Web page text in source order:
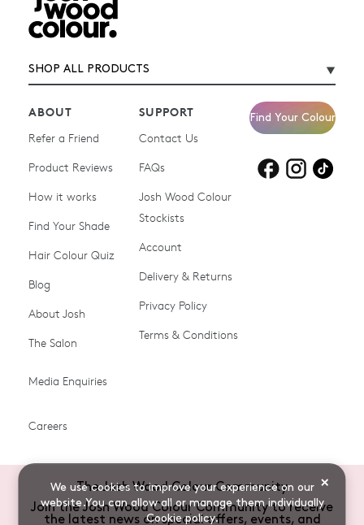
We use cookies to improve your experience on our
website.You can allow all or manage them individually
Cookie policy.
×
SHOP ALL PRODUCTS
Products for
Products for
Products for
grey hair
Shop All
Promotions & Discount
Colour
Conditioners
Gifts & Gift Cards
Miracle System
Products for Brown Hair
Products for Red Hair
Root Spray (Airbrush)
ABOUT
Refer a Friend
Product Reviews
How it works
Find Your Shade
Hair Colour Quiz
Blog
About Josh
The Salon
Media Enquiries
Careers
SUPPORT
Contact Us
FAQs
Josh Wood Colour
Stockists
Account
Delivery & Returns
Privacy Policy
Terms & Conditions
Find Your Colour
The Josh Wood Colour Community
Join the Josh Wood Colour Community to receive
the latest news on special offers, events, and